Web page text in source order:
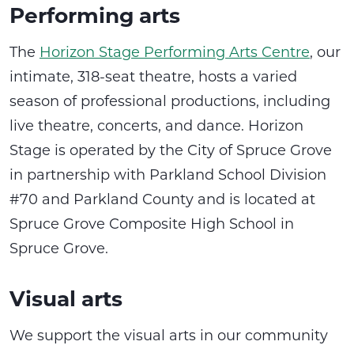
Performing arts
The Horizon Stage Performing Arts Centre, our
intimate, 318-seat theatre, hosts a varied
season of professional productions, including
live theatre, concerts, and dance. Horizon
Stage is operated by the City of Spruce Grove
in partnership with Parkland School Division
#70 and Parkland County and is located at
Spruce Grove Composite High School in
Spruce Grove.
Visual arts
We support the visual arts in our community